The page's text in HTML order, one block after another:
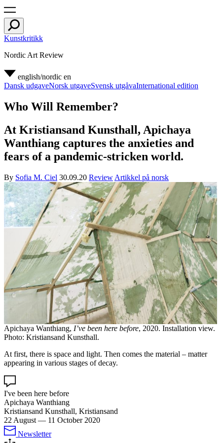
Kunstkritikk
Nordic Art Review
english/nordic en
Dansk udgaveNorsk utgaveSvensk utgåvaInternational edition
Who Will Remember?
At Kristiansand Kunsthall, Apichaya
Wanthiang captures the anxieties and
fears of a pandemic-stricken world.
By Sofia M. Ciel 30.09.20 Review Artikkel på norsk
Apichaya Wanthiang, I’ve been here before, 2020. Installation view.
Photo: Kristiansand Kunsthall.
At first, there is space and light. Then comes the material – matter
appearing in various stages of decay.
I've been here before
Apichaya Wanthiang
Kristiansand Kunsthall, Kristiansand
22 August — 11 October 2020
Newsletter